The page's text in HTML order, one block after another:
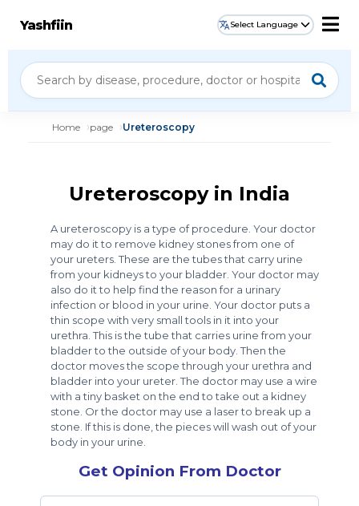
Yashfiin Select Language
Home page Ureteroscopy
Ureteroscopy in India
A ureteroscopy is a type of procedure. Your doctor
may do it to remove kidney stones from one of
your ureters. These are the tubes that carry urine
from your kidneys to your bladder. Your doctor may
also do it to help find the reason for a urinary
infection or blood in your urine. Your doctor puts a
thin scope with very small tools in it into your
urethra. This is the tube that carries urine from your
bladder to the outside of your body. Then the
doctor moves the scope through your urethra and
bladder into your ureter. The doctor may use a wire
with a tiny basket on the end to take out a kidney
stone. Or the doctor may use a laser to break up a
stone. If this is done, the pieces will wash out of your
body in your urine.
Get Opinion From Doctor